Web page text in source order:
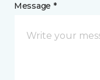
Message *